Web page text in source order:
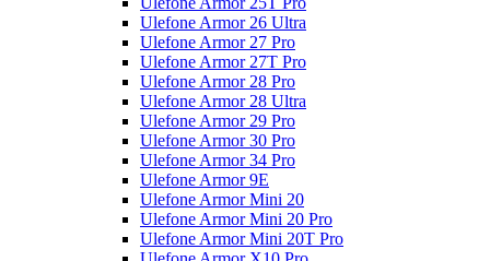
Ulefone Armor 26 Ultra
Ulefone Armor 27 Pro
Ulefone Armor 27T Pro
Ulefone Armor 28 Pro
Ulefone Armor 28 Ultra
Ulefone Armor 29 Pro
Ulefone Armor 30 Pro
Ulefone Armor 34 Pro
Ulefone Armor 9E
Ulefone Armor Mini 20
Ulefone Armor Mini 20 Pro
Ulefone Armor Mini 20T Pro